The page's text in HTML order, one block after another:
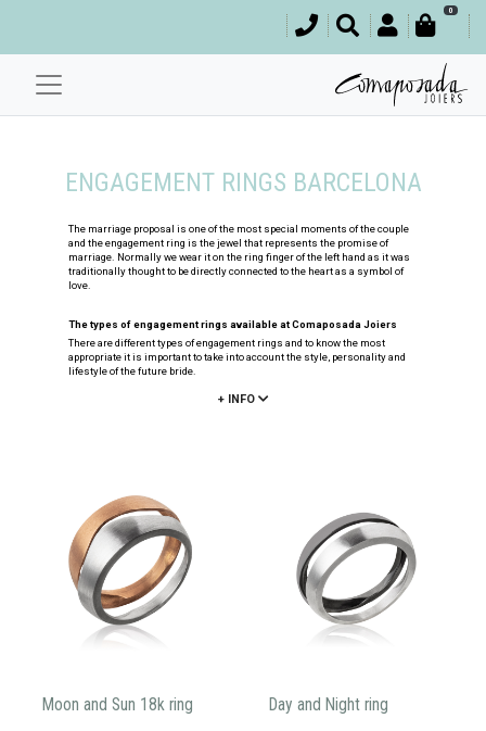
0
ENGAGEMENT RINGS BARCELONA
The marriage proposal is one of the most special moments of the couple
and the engagement ring is the jewel that represents the promise of
marriage. Normally we wear it on the ring finger of the left hand as it was
traditionally thought to be directly connected to the heart as a symbol of
love.
The types of engagement rings available at Comaposada Joiers
There are different types of engagement rings and to know the most
appropriate it is important to take into account the style, personality and
lifestyle of the future bride.
+ INFO
Moon and Sun 18k ring Day and Night ring